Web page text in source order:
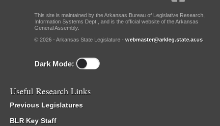
This site is maintained by the Arkansas Bureau of Legislative Research,
Information Systems Dept., and is the official website of the Arkansas
General Assembly.
© 2026 - Arkansas State Legislature - webmaster@arkleg.state.ar.us
Dark Mode:
Useful Research Links
Previous Legislatures
BLR Key Staff